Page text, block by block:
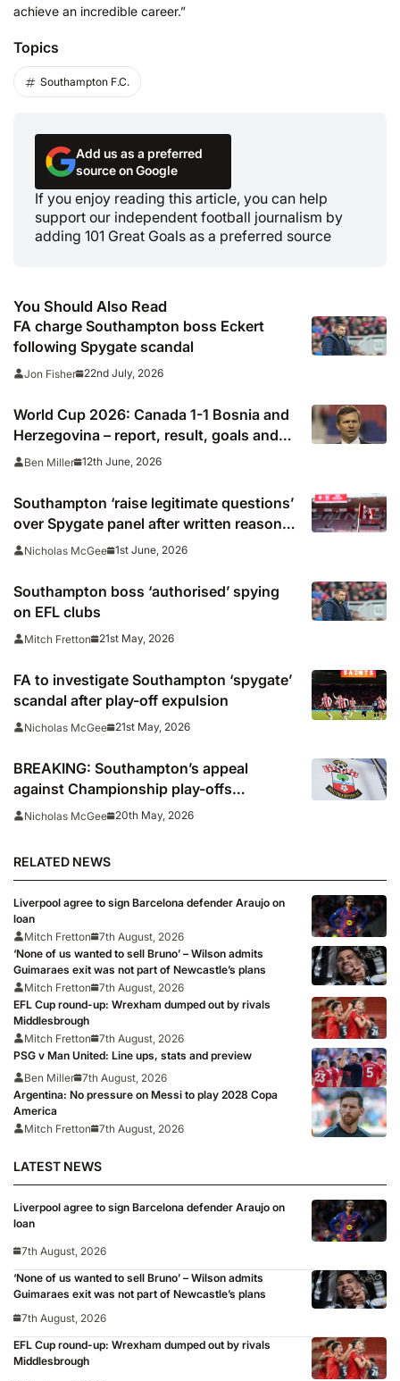
achieve an incredible career.”
Topics
Southampton F.C.
Add us as a preferred
source on Google
If you enjoy reading this article, you can help
support our independent football journalism by
adding 101 Great Goals as a preferred source
You Should Also Read
FA charge Southampton boss Eckert
following Spygate scandal
Jon Fisher 22nd July, 2026
World Cup 2026: Canada 1-1 Bosnia and
Herzegovina – report, result, goals and
why Cyle Larin’s goal was ‘beautiful’ to
Ben Miller 12th June, 2026
Southampton ‘raise legitimate questions’
over Spygate panel after written reasons
published
Nicholas McGee 1st June, 2026
Southampton boss ‘authorised’ spying
on EFL clubs
Mitch Fretton 21st May, 2026
FA to investigate Southampton ‘spygate’
scandal after play-off expulsion
Nicholas McGee 21st May, 2026
BREAKING: Southampton’s appeal
against Championship play-offs
expulsion dismissed
Nicholas McGee 20th May, 2026
RELATED NEWS
Liverpool agree to sign Barcelona defender Araujo on
loan
Mitch Fretton
7th August, 2026
‘None of us wanted to sell Bruno’ – Wilson admits
Guimaraes exit was not part of Newcastle’s plans
Mitch Fretton
7th August, 2026
EFL Cup round-up: Wrexham dumped out by rivals
Middlesbrough
Mitch Fretton
7th August, 2026
PSG v Man United: Line ups, stats and preview
Ben Miller 7th August, 2026
Argentina: No pressure on Messi to play 2028 Copa
America
Mitch Fretton
7th August, 2026
LATEST NEWS
Liverpool agree to sign Barcelona defender Araujo on
loan
7th August, 2026
‘None of us wanted to sell Bruno’ – Wilson admits
Guimaraes exit was not part of Newcastle’s plans
7th August, 2026
EFL Cup round-up: Wrexham dumped out by rivals
Middlesbrough